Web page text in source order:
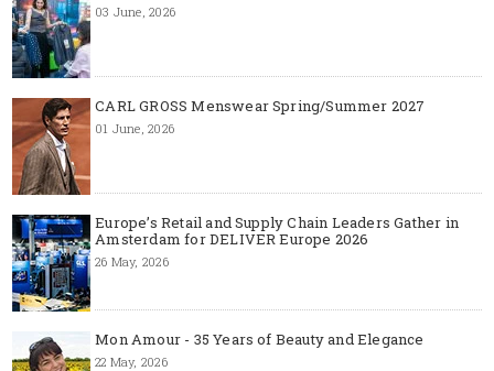
03 June, 2026
CARL GROSS Menswear Spring/Summer 2027
01 June, 2026
Europe’s Retail and Supply Chain Leaders Gather in
Amsterdam for DELIVER Europe 2026
26 May, 2026
Mon Amour - 35 Years of Beauty and Elegance
22 May, 2026